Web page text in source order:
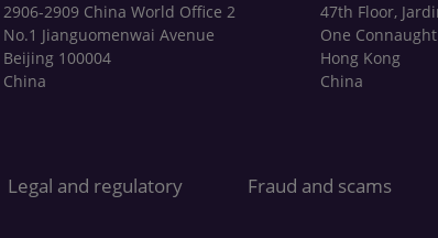
2906-2909 China World Office 2
No.1 Jianguomenwai Avenue
Beijing 100004
China
47th Floor,
One
Hong Kong
China
Legal and regulatory Fraud and scams